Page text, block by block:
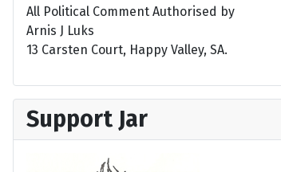
All Political Comment Authorised by
Arnis J Luks
13 Carsten Court, Happy Valley, SA.
Support Jar